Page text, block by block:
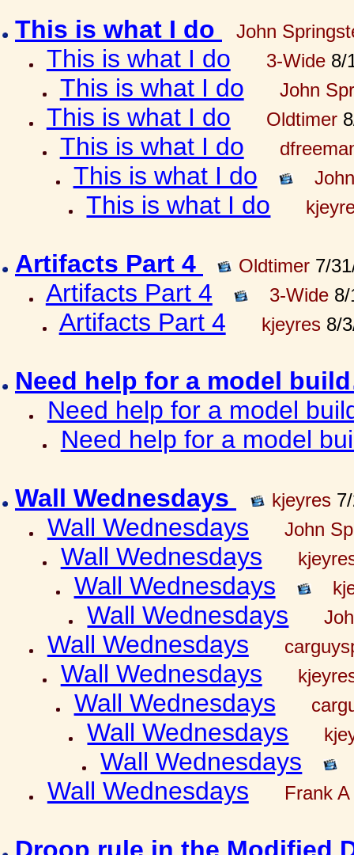
This is what I do John
This is what I do 3-Wide8/
This is what I do John
This is what I do Oldtimer
This is what I do
This is what I do
This is what I do
Artifacts Part 4 Oldtimer 7/
Artifacts Part 4 3-Wide8/
Artifacts Part 4 kjeyres8/
Need help for a model
Need help for a model
Need help for a model
Wall Wednesdays kjeyres
Wall Wednesdays John
Wall Wednesdays
Wall Wednesdays
Wall Wednesdays
Wall Wednesdays
Wall Wednesdays
Wall Wednesdays
Wall Wednesdays
Wall Wednesdays
Wall Wednesdays
Frank A